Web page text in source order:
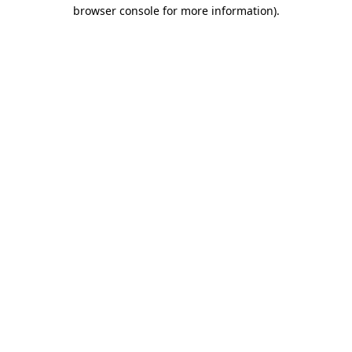
browser console for more information).